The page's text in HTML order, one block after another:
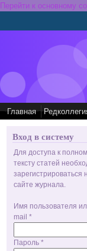
Перейти к основному
Главная
Вход в систему
Для доступа к
тексту статей
зарегистрироваться
сайте журнала.
Имя пользователя
mail *
Пароль *